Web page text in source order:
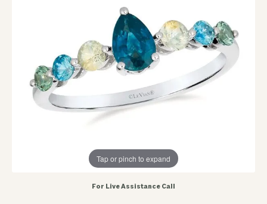
Tap or pinch to expand
For Live Assistance Call